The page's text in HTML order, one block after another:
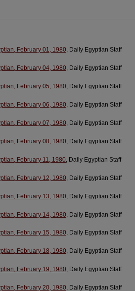
February 01, 1980, Daily Egyptian Staff
February 04, 1980, Daily Egyptian Staff
February 05, 1980, Daily Egyptian Staff
February 06, 1980, Daily Egyptian Staff
February 07, 1980 , Daily Egyptian Staff
February 08, 1980 , Daily Egyptian Staff
February 11, 1980 , Daily Egyptian Staff
February 12, 1980 , Daily Egyptian Staff
February 13, 1980 , Daily Egyptian Staff
February 14, 1980 , Daily Egyptian Staff
February 15, 1980, Daily Egyptian Staff
February 18, 1980, Daily Egyptian Staff
February 19, 1980, Daily Egyptian Staff
February 20, 1980, Daily Egyptian Staff